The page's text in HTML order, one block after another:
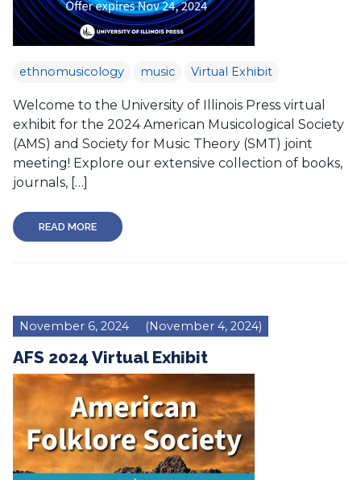
ethnomusicology music Virtual Exhibit
Welcome to the University of Illinois Press virtual
exhibit for the 2024 American Musicological Society
(AMS) and Society for Music Theory (SMT) joint
meeting! Explore our extensive collection of books,
journals, […]
READ MORE
November 6, 2024 (November 4, 2024)
AFS 2024 Virtual Exhibit